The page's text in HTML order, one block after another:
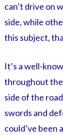
can’t drive on
side, while
this subject,
It’s a well-
throughout the
side of the
swords and
could’ve been